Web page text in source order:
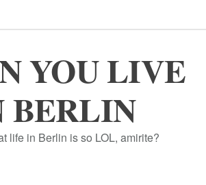
YOU LIVE
BERLIN
life in Berlin is so LOL, amirite?